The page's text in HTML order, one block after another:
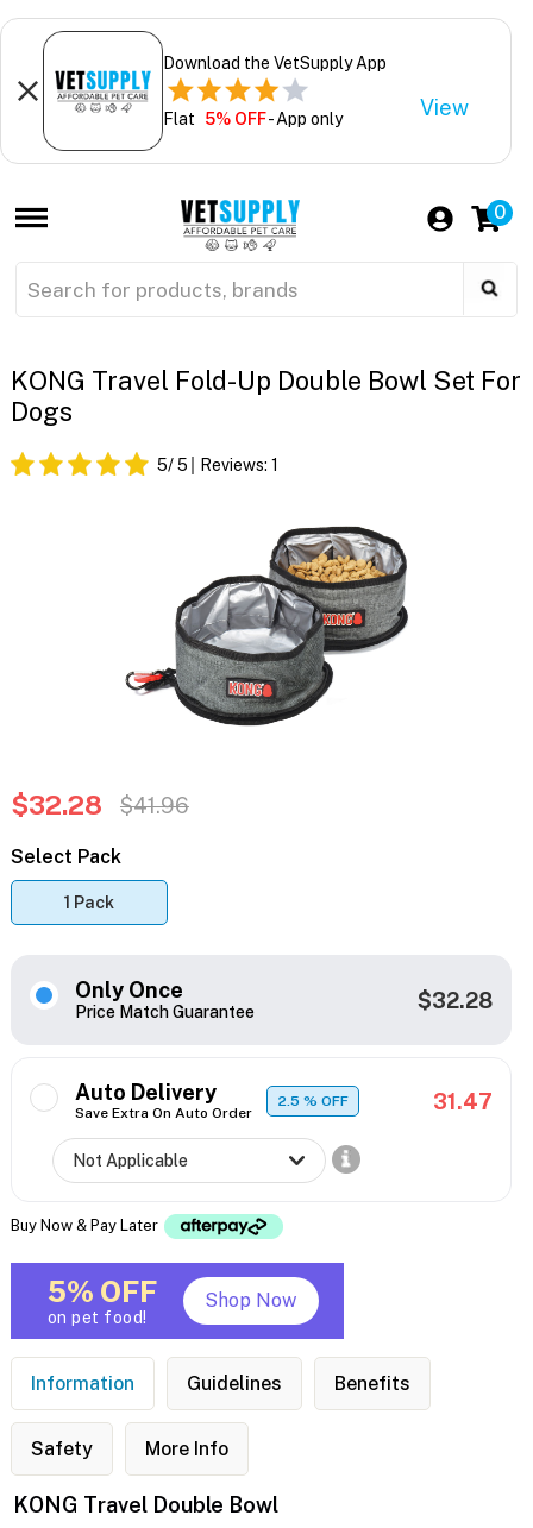
Download the VetSupply App
Flat 5% OFF- App only View
0
KONG Travel Fold-Up Double Bowl Set For
Dogs
5/ 5 Reviews: 1
$32.28 $41.96
Select Pack
1 Pack
Only Once
Price Match Guarantee $32.28
Auto Delivery
Save Extra On Auto Order
2.5% OFF 31.47
Buy Now & Pay Later
5% OFF
on pet food!
Shop Now
Information Guidelines Benefits
Safety More Info
KONG Travel Double Bowl